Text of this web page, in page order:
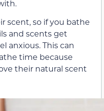
scent, so if you bathe
and scents get
anxious. This can
time because
their natural scent